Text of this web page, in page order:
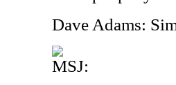
Dave Adams:
MSJ: